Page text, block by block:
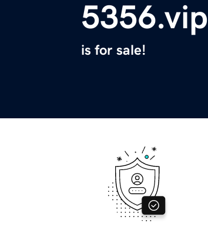
5356.vip
is for sale!